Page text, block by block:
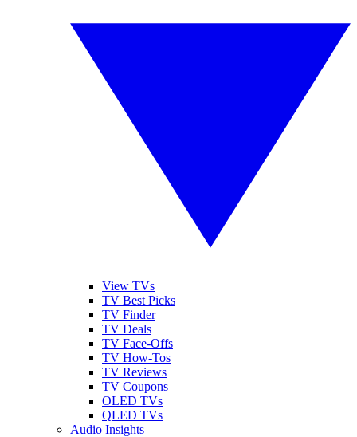
View TVs
TV Best Picks
TV Finder
TV Deals
TV Face-Offs
TV How-Tos
TV Reviews
TV Coupons
OLED TVs
QLED TVs
Audio Insights